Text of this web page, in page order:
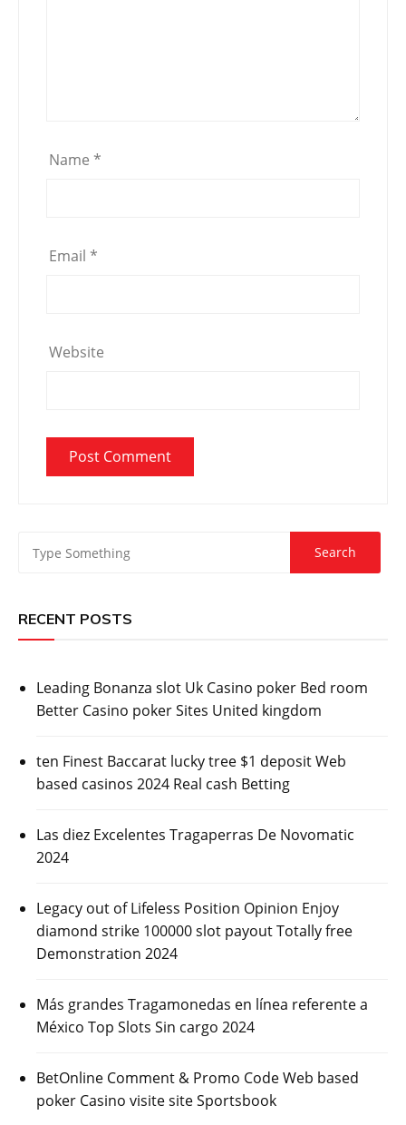
Name *
Email *
Website
RECENT POSTS
Leading Bonanza slot Uk Casino poker Bed room
Better Casino poker Sites United kingdom
ten Finest Baccarat lucky tree $1 deposit Web
based casinos 2024 Real cash Betting
Las diez Excelentes Tragaperras De Novomatic
2024
Legacy out of Lifeless Position Opinion Enjoy
diamond strike 100000 slot payout Totally free
Demonstration 2024
Más grandes Tragamonedas en línea referente a
México Top Slots Sin cargo 2024
BetOnline Comment & Promo Code Web based
poker Casino visite site Sportsbook